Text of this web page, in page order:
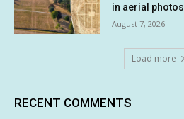
in aerial photos
August 7, 2026
Load more
RECENT COMMENTS